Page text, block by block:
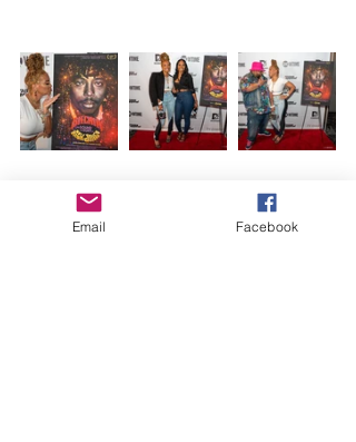
Email Facebook